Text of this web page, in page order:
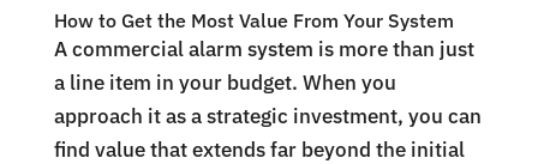
How to Get the Most Value From Your System
A commercial alarm system is more than just
a line item in your budget. When you
approach it as a strategic investment, you can
find value that extends far beyond the initial